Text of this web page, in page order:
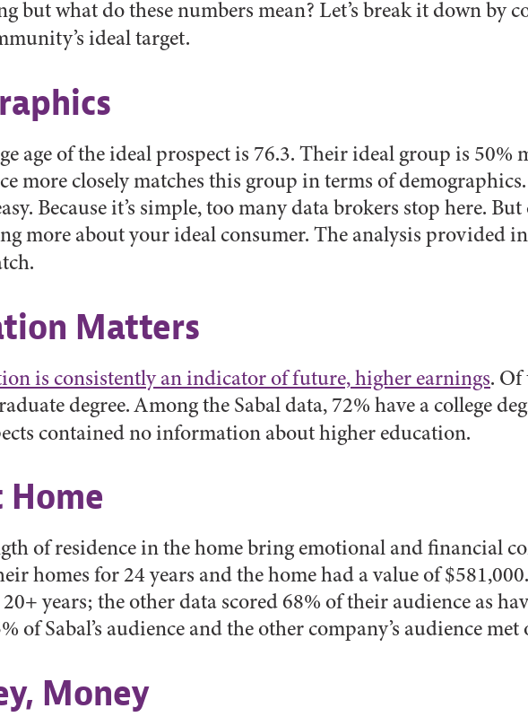
but what do these numbers mean? Let’s break it down by
ideal target.
age of the ideal prospect is 76.3. Their ideal group is 50%
more closely matches this group in terms of
Because it’s simple, too many data brokers stop here.
more about your ideal consumer. The analysis provided
Matters
is consistently an indicator of future, higher earnings. Of
degree. Among the Sabal data, 72% have a college
contained no information about higher education.
Home
of residence in the home bring emotional and financial
homes for 24 years and the home had a value of
years; the other data scored 68% of their audience as
of Sabal’s audience and the other company’s audience
Money